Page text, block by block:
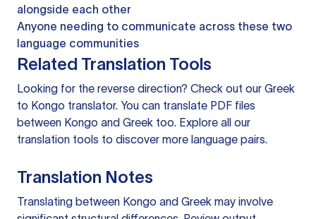
alongside each other
Anyone needing to communicate across these two
language communities
Related Translation Tools
Looking for the reverse direction? Check out our Greek
to Kongo translator. You can translate PDF files
between Kongo and Greek too. Explore all our
translation tools to discover more language pairs.
Translation Notes
Translating between Kongo and Greek may involve